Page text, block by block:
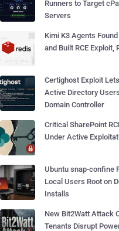
Runners to Target
Servers
Kimi K3 Agents
and Built RCE Exploit,
Certighost Exploit
Active Directory
Domain Controller
Critical SharePoint
Under Active
Ubuntu snap-confine
Local Users Root on
Installs
New Bit2Watt Attack
Tenants Disrupt